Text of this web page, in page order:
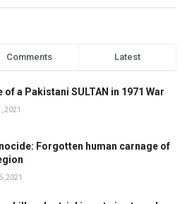
Comments Latest
of a Pakistani SULTAN in 1971 War
2021
Forgotten human carnage of
2021